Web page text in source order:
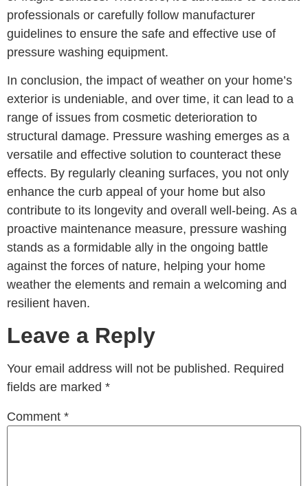
professionals or carefully follow manufacturer
guidelines to ensure the safe and effective use of
pressure washing equipment.
In conclusion, the impact of weather on your home’s
exterior is undeniable, and over time, it can lead to a
range of issues from cosmetic deterioration to
structural damage. Pressure washing emerges as a
versatile and effective solution to counteract these
effects. By regularly cleaning surfaces, you not only
enhance the curb appeal of your home but also
contribute to its longevity and overall well-being. As a
proactive maintenance measure, pressure washing
stands as a formidable ally in the ongoing battle
against the forces of nature, helping your home
weather the elements and remain a welcoming and
resilient haven.
Leave a Reply
Your email address will not be published. Required
fields are marked *
Comment *